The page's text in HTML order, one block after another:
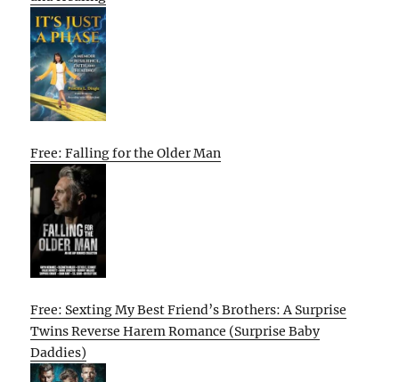
Free: Falling for the Older Man
Free: Sexting My Best Friend’s Brothers: A Surprise
Twins Reverse Harem Romance (Surprise Baby
Daddies)